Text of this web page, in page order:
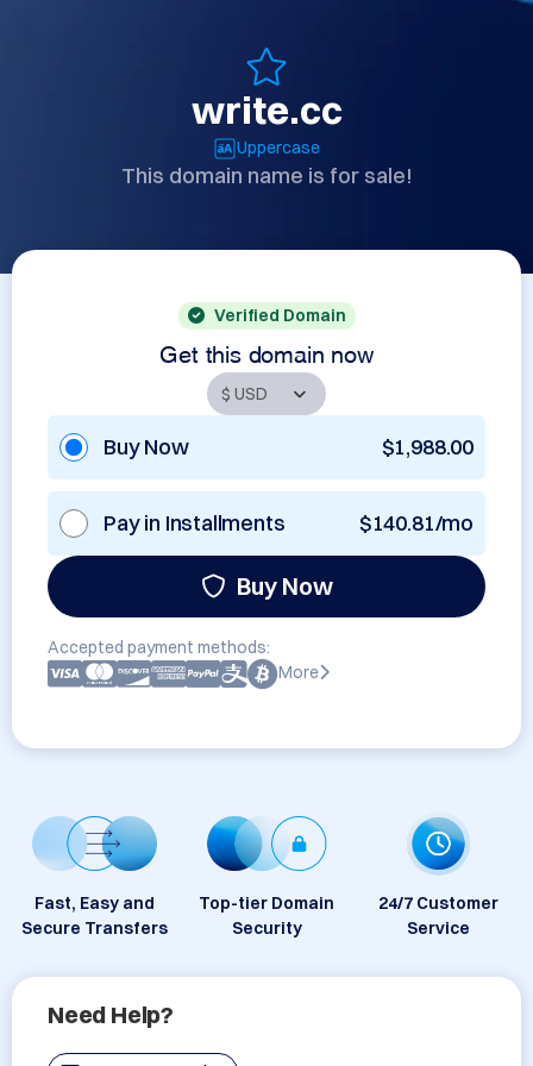
write.cc
Uppercase
This domain name is for sale!
Verified Domain
Get this domain now
Buy Now $1,988.00
Pay in Installments $140.81/mo
Buy Now
Accepted payment methods:
More
Fast, Easy and
Secure Transfers
Top-tier Domain
Security
24/7 Customer
Service
Need Help?